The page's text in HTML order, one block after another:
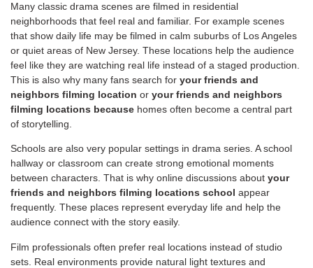
Many classic drama scenes are filmed in residential
neighborhoods that feel real and familiar. For example scenes
that show daily life may be filmed in calm suburbs of Los Angeles
or quiet areas of New Jersey. These locations help the audience
feel like they are watching real life instead of a staged production.
This is also why many fans search for your friends and
neighbors filming location or your friends and neighbors
filming locations because homes often become a central part
of storytelling.
Schools are also very popular settings in drama series. A school
hallway or classroom can create strong emotional moments
between characters. That is why online discussions about your
friends and neighbors filming locations school appear
frequently. These places represent everyday life and help the
audience connect with the story easily.
Film professionals often prefer real locations instead of studio
sets. Real environments provide natural light textures and